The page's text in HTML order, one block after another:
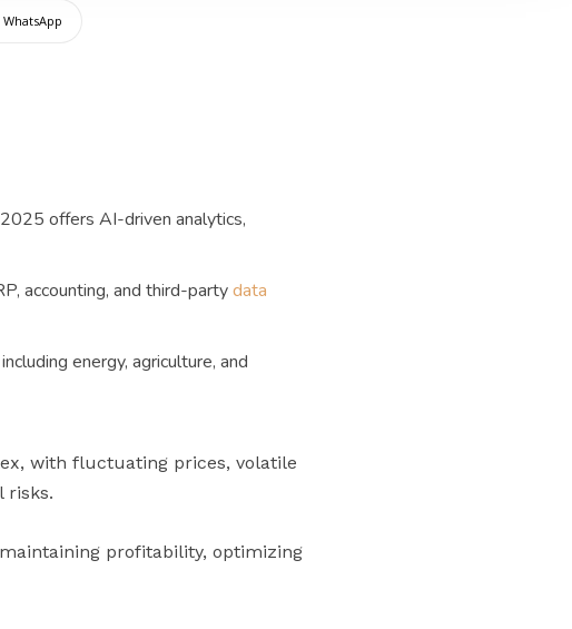
WhatsApp
offers AI-driven analytics,
accounting, and third-partydata
energy, agriculture, and
with fluctuating prices, volatile
risks.
profitability, optimizing